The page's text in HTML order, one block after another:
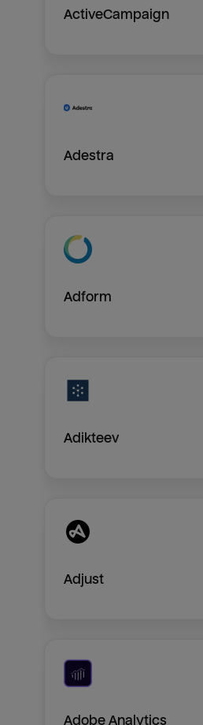
ActiveCampaign
Adestra
Adform
Adikteev
Adjust
Adobe Analytics